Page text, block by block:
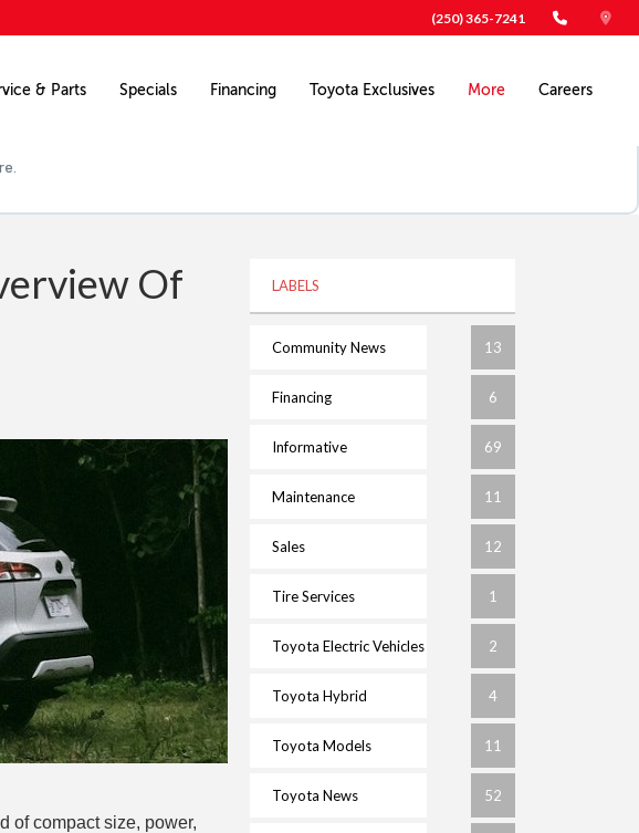
(250) 365-7241
& Parts Specials Financing Toyota Exclusives More Careers
vehicle.
Of
of compact size, power,
LABELS
Community News 13
Financing 6
Informative 69
Maintenance 11
Sales 12
Tire Services 1
Toyota Electric Vehicles 2
Toyota Hybrid 4
Toyota Models 11
Toyota News 52